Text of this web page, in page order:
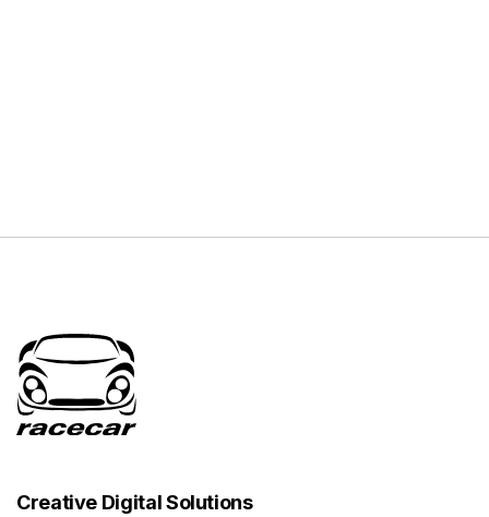
Creative Digital Solutions